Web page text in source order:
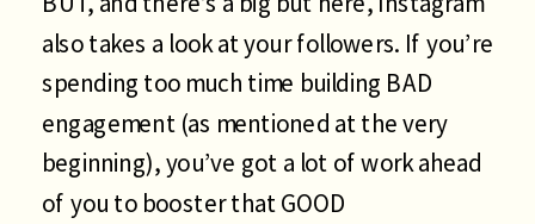
also takes a look at your followers. If you’re
spending too much time building BAD
engagement (as mentioned at the very
beginning), you’ve got a lot of work ahead
of you to booster that GOOD